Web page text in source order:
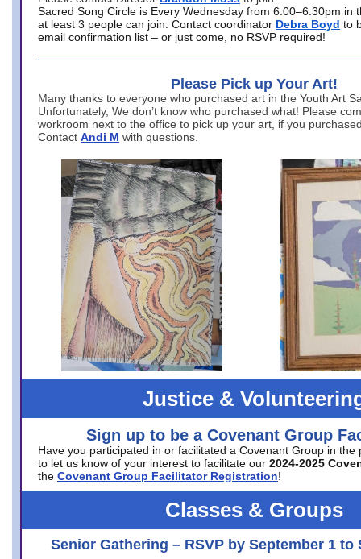
Sacred Song Circle is Every Wednesday from 6:00–6:30pm in
at least 3 people can join. Contact coordinator Debra Boyd to
email confirmation list – or just come, no RSVP required!
Please Pick up Your Art!
Many thanks to everyone who purchased art in the Youth Art
Unfortunately, We don’t know who purchased what! Please
workroom next to the office to pick up your art, if you
Contact Andi M with questions.
Justice &
Sign up to be a Covenant Group
Have you participated in or facilitated a Covenant Group in the
to let us know of your interest to facilitate our 2024-2025
the Covenant Group Facilitator Registration!
Classes & Groups
Senior Gathering – RSVP by September 1 to